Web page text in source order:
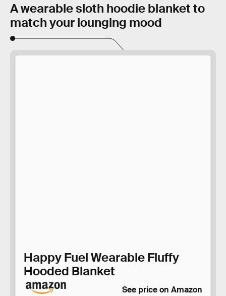
A wearable sloth hoodie blanket to
match your lounging mood
Happy Fuel Wearable Fluffy
Hooded Blanket
See price on Amazon